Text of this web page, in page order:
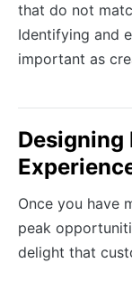
that do not
Identifying and
important as
Designing
Once you have
peak
delight that